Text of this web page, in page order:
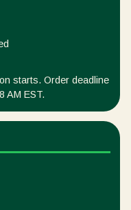
starts. Order deadline
AM EST.